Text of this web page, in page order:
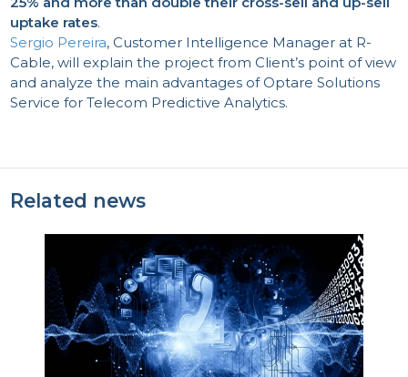
uptake rates.
Sergio Pereira, Customer Intelligence Manager at R-
Cable, will explain the project from Client’s point of view
and analyze the main advantages of Optare Solutions
Service for Telecom Predictive Analytics.
Related news